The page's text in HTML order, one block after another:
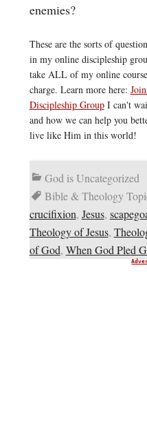
enemies?
These are the sorts of
in my online discipleship
take ALL of my online
charge. Learn more here:
Discipleship GroupI can't
and how we can help you
live like Him in this world!
God is Uncategorized
Bible & Theology
crucifixion, Jesus,
Theology of Jesus,
of God, When God Pled